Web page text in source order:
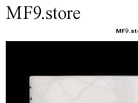
MF9.store